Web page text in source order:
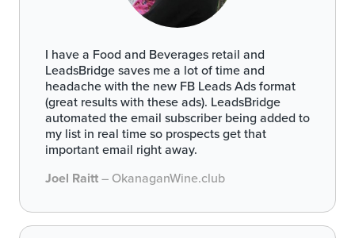
I have a Food and Beverages retail and
LeadsBridge saves me a lot of time and
headache with the new FB Leads Ads format
(great results with these ads). LeadsBridge
automated the email subscriber being added to
my list in real time so prospects get that
important email right away.
Joel Raitt– OkanaganWine.club